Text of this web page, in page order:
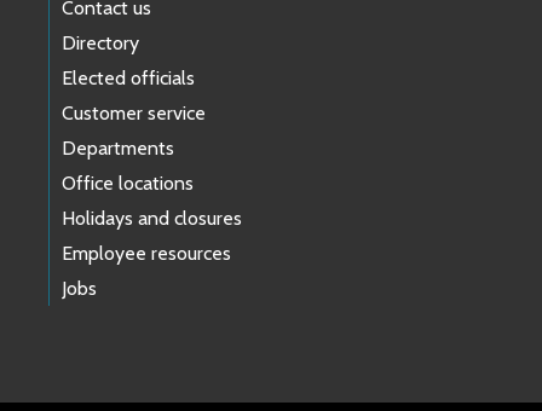
Contact us
Directory
Elected officials
Customer service
Departments
Office locations
Holidays and closures
Employee resources
Jobs